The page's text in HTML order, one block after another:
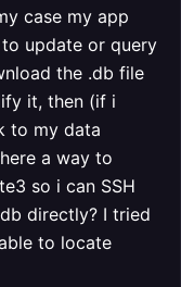
case my app
to update or query
the .db file
it, then (if i
to my data
a way to
so i can SSH
directly? I tried
to locate